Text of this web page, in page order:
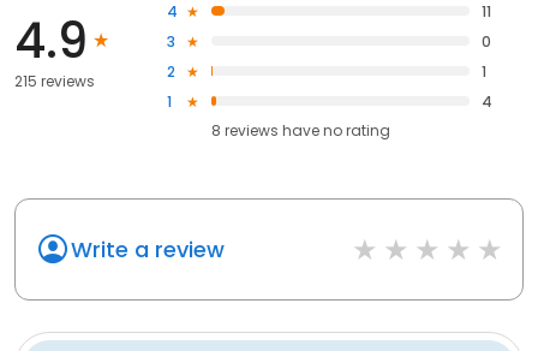
4.9
215 reviews
4
11
3
0
2
1
1
4
8 reviews haveno rating
Write a review